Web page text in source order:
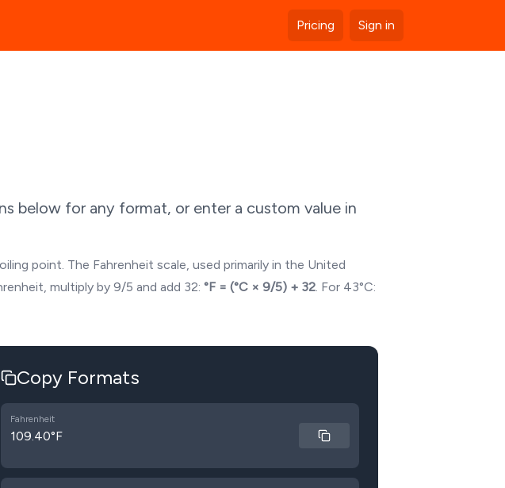
Pricing Sign in
below for any format, or enter a custom value in
point. The Fahrenheit scale, used primarily in the United
multiply by 9/5 and add 32: °F = (°C × 9/5) + 32. For 43°C:
Copy Formats
Fahrenheit
109.40°F